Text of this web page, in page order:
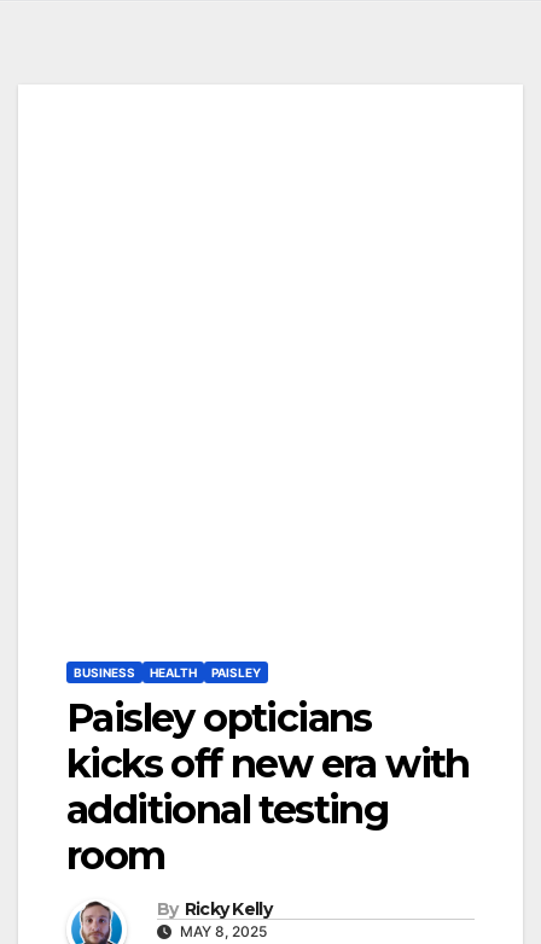
BUSINESS HEALTH PAISLEY
Paisley opticians
kicks off new era with
additional testing
room
By Ricky Kelly
MAY 8, 2025